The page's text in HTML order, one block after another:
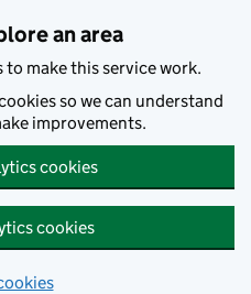
an area
to make this service work.
so we can understand
improvements.
cookies
cookies